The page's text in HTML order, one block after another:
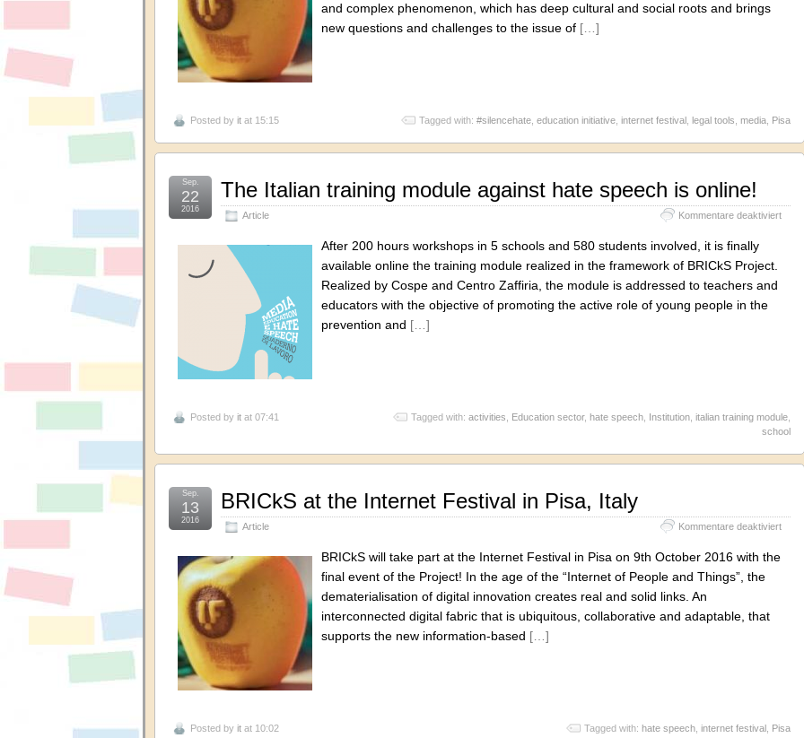
and complex phenomenon, which has deep cultural and social roots and brings
new questions and challenges to the issue of […]
Posted by it at 15:15 Tagged with: #silencehate education initiative internet festival legal tools media Pisa
The Italian training module against hate speech is online!
Article Kommentare deaktiviertfür
Sep.
22
2016
After 200 hours workshops in 5 schools and 580 students involved, it is finally
available online the training module realized in the framework of BRICkS Project.
Realized by Cospe and Centro Zaffiria, the module is addressed to teachers and
educators with the objective of promoting the active role of young people in the
prevention and […]
Posted by it at 07:41 Tagged with: activities Education sector, hate speech Institution italian training module
school
BRICkS at the Internet Festival in Pisa, Italy
Article Kommentare deaktiviertfür
Sep.
13
2016
BRICkS will take part at the Internet Festival in Pisa on 9th October 2016 with the
final event of the Project! In the age of the “Internet of People and Things”, the
dematerialisation of digital innovation creates real and solid links. An
interconnected digital fabric that is ubiquitous, collaborative and adaptable, that
supports the new information-based […]
Posted by it at 10:02 Tagged with: hate speech internet festival Pisa